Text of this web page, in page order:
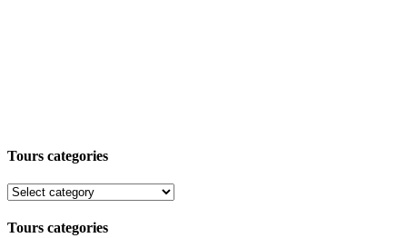
Tours categories
Tours categories